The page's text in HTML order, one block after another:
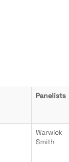
Panelists
Warwick
Smith